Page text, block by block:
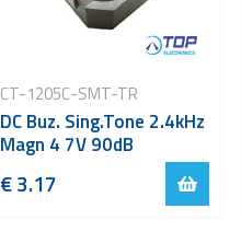
CT-1205C-SMT-TR
DC Buz. Sing.Tone 2.4kHz
Magn 4 7V 90dB
€ 3.17